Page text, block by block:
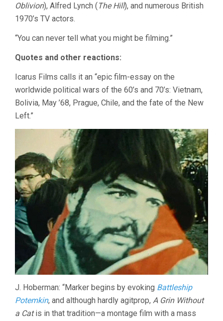
Oblivion), Alfred Lynch (The Hill), and numerous British
1970’s TV actors.
“You can never tell what you might be filming.”
Quotes and other reactions:
Icarus Films calls it an “epic film-essay on the
worldwide political wars of the 60’s and 70’s: Vietnam,
Bolivia, May ’68, Prague, Chile, and the fate of the New
Left.”
J. Hoberman: “Marker begins by evoking Battleship
Potemkin, and although hardly agitprop, A Grin Without
a Catis in that tradition—a montage film with a mass